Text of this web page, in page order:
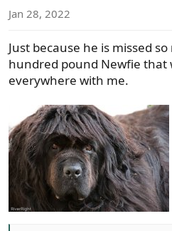
n
:
Jan 28, 2022
Just because he is missed
hundred pound Newfie that
everywhere with me.